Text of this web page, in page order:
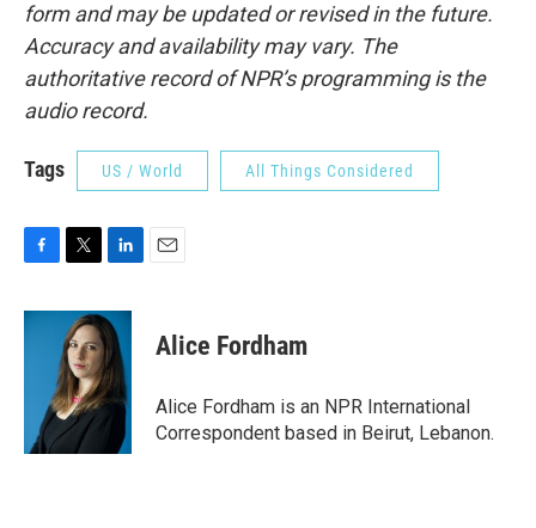
form and may be updated or revised in the future.
Accuracy and availability may vary. The
authoritative record of NPR’s programming is the
audio record.
Tags US / World All Things Considered
c
i
t
t
e
r
n
k
e
d
I
Alice Fordham
Alice Fordham is an NPR International
Correspondent based in Beirut, Lebanon.